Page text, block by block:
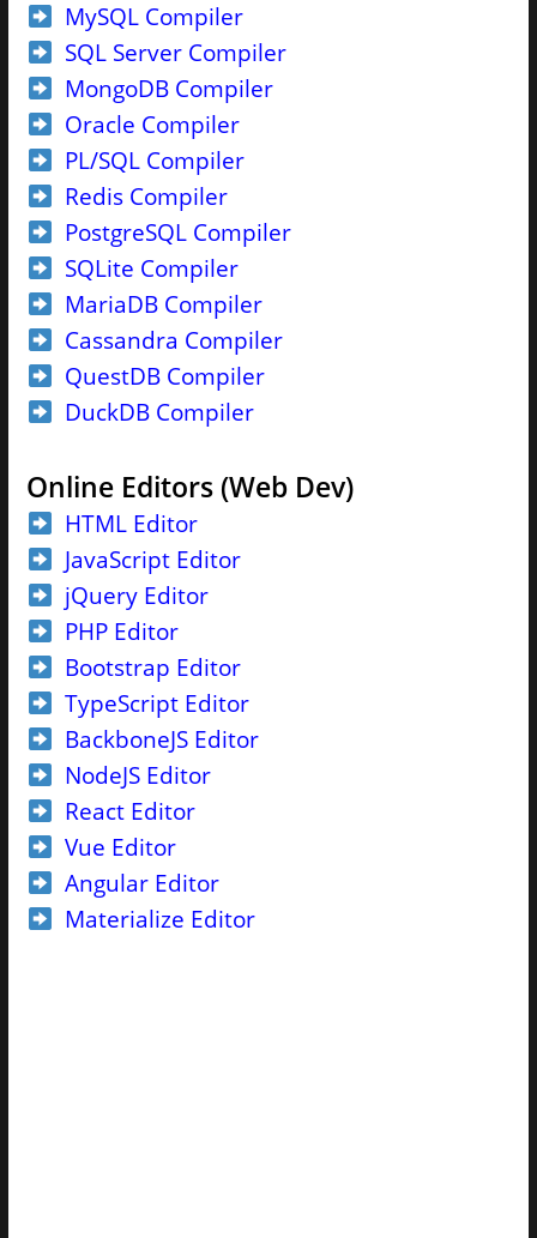
MySQL Compiler
SQL Server Compiler
MongoDB Compiler
Oracle Compiler
PL/SQL Compiler
Redis Compiler
PostgreSQL Compiler
SQLite Compiler
MariaDB Compiler
Cassandra Compiler
QuestDB Compiler
DuckDB Compiler
Online Editors (Web Dev)
HTML Editor
JavaScript Editor
jQuery Editor
PHP Editor
Bootstrap Editor
TypeScript Editor
BackboneJS Editor
NodeJS Editor
React Editor
Vue Editor
Angular Editor
Materialize Editor